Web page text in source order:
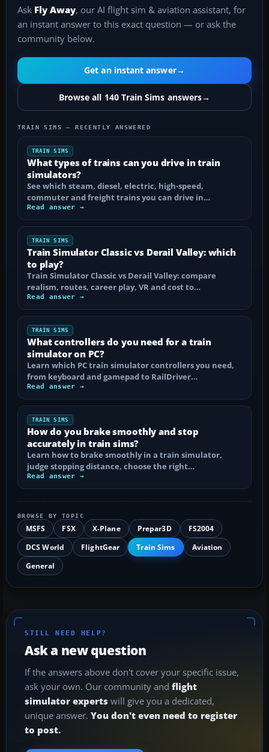
Ask Fly Away, our AI flight sim & aviation assistant, for
an instant answer to this exact question — or ask the
community below.
Get an instant answer→
Browse all 140 Train Sims answers→
TRAIN SIMS — RECENTLY ANSWERED
TRAIN SIMS
What types of trains can you drive in train
simulators?
See which steam, diesel, electric, high-speed,
commuter and freight trains you can drive in…
Read answer →
TRAIN SIMS
Train Simulator Classic vs Derail Valley: which
to play?
Train Simulator Classic vs Derail Valley: compare
realism, routes, career play, VR and cost to…
Read answer →
TRAIN SIMS
What controllers do you need for a train
simulator on PC?
Learn which PC train simulator controllers you need,
from keyboard and gamepad to RailDriver…
Read answer →
TRAIN SIMS
How do you brake smoothly and stop
accurately in train sims?
Learn how to brake smoothly in a train simulator,
judge stopping distance, choose the right…
Read answer →
BROWSE BY TOPIC
MSFS FSX X-Plane Prepar3D
FS2004
DCS World
FlightGear Train Sims
Aviation
General
STILL NEED HELP?
Ask a new question
If the answers above don't cover your specific issue,
ask your own. Our community and flight
simulator experts will give you a dedicated,
unique answer. You don't even need to register
to post.